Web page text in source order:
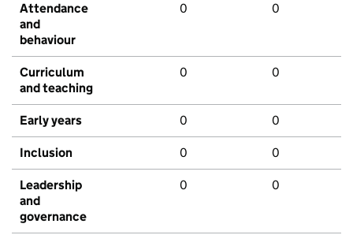
Attendance
and
behaviour
0 0
Curriculum
and teaching
0 0
Early years 0 0
Inclusion 0 0
Leadership
and
governance
0 0